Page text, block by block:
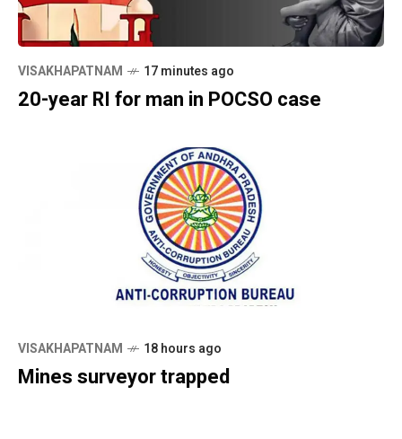
VISAKHAPATNAM 17 minutes ago
20-year RI for man in POCSO case
VISAKHAPATNAM 18 hours ago
Mines surveyor trapped